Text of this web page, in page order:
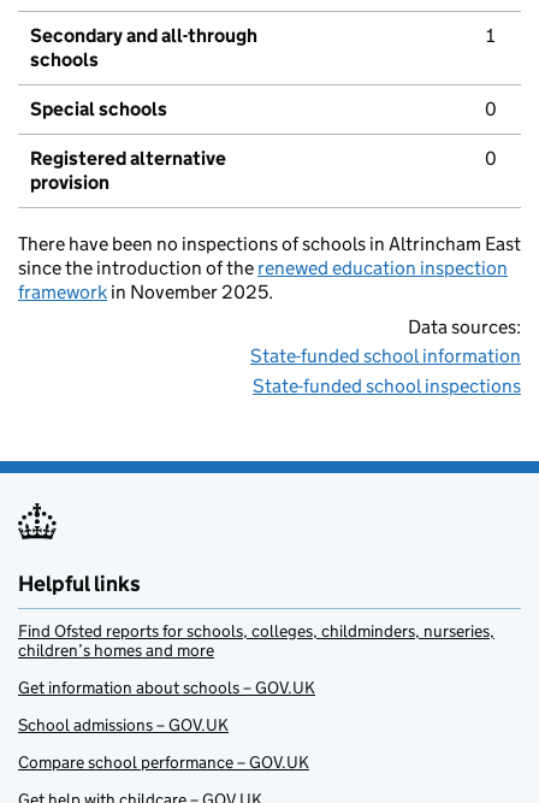
Secondary and all-through
schools
1
Special schools 0
Registered alternative
provision
0
There have been no inspections of schools in Altrincham East
since the introduction of the renewed education inspection
framework in November 2025.
Data sources:
State-funded school information
State-funded school inspections
Helpful links
Find Ofsted reports for schools, colleges, childminders, nurseries,
children’s homes and more
Get information about schools – GOV.UK
School admissions – GOV.UK
Compare school performance – GOV.UK